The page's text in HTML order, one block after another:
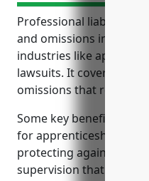
Professional liability
and omissions
industries like
lawsuits. It covers
omissions that result in
Some key benefits of
for apprenticeship
protecting against
supervision that caused